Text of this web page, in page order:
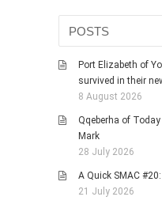
SA HEROES AND
MAMPARAS
PHOTO GALLERIES
HISTORICAL
LANDSCAPES
OTHER GALLERIES
Port Elizabeth of
survived in their
8 August 2026
Qqeberha of
Mark
28 July 2026
A Quick SMAC
21 July 2026